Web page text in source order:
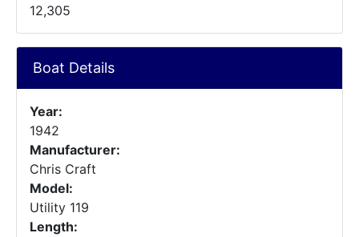
12,305
Boat Details
Year:
1942
Manufacturer:
Chris Craft
Model:
Utility 119
Length: